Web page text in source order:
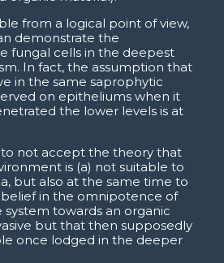
from a logical point of view,
demonstrate the
fungal cells in the deepest
In fact, the assumption that
in the same saprophytic
on epitheliums when it
the lower levels is at
to not accept the theory that
is (a) not suitable to
but also at the same time to
in the omnipotence of
system towards an organic
but that then supposedly
once lodged in the deeper